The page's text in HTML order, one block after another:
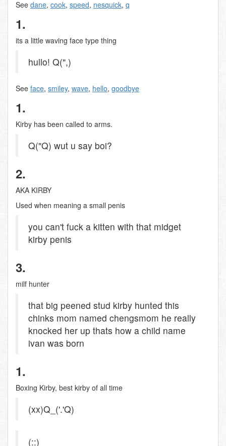
See dane, cook, speed, nesquick, q
1.
its a little waving face type thing
hullo! Q(",)
See face, smiley, wave, hello, goodbye
1.
Kirby has been called to arms.
Q("Q) wut u say boi?
2.
AKA KIRBY
Used when meaning a small penis
you can't fuck a kitten with that midget
kirby penis
3.
milf hunter
that big peened stud kirby hunted this
chinks mom named chengsmom he really
knocked her up thats how a child name
ivan was born
1.
Boxing Kirby, best kirby of all time
(xx)Q_('.'Q)
(::)